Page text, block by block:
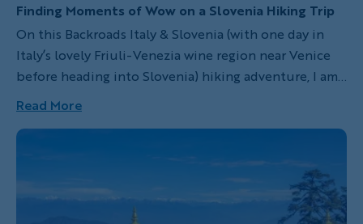
Finding Moments of Wow on a Slovenia Hiking Trip
On this Backroads Italy & Slovenia (with one day in
Italy’s lovely Friuli-Venezia wine region near Venice
before heading into Slovenia) hiking adventure, I am
joining this centuries-old tradition. With each new
landscape I hike, I discover I’m flexing more than just
my muscles, I’m building optimism too. This much
natural beauty has a way of doing that. Here are five
of my favorite wow moments from the trip.
Read More